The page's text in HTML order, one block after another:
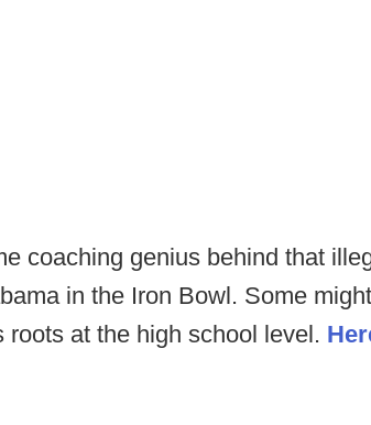
coaching genius behind that
in the Iron Bowl. Some
at the high school level.